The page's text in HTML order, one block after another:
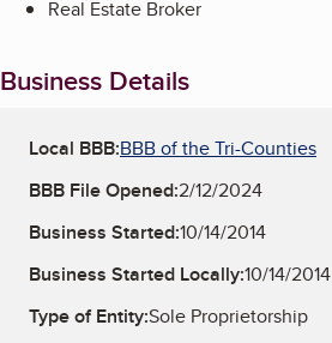
Real Estate Broker
Business Details
Local BBB:BBB of the Tri-Counties
BBB File Opened:2/12/2024
Business Started:10/14/2014
Business Started Locally:10/14/2014
Type of Entity:Sole Proprietorship